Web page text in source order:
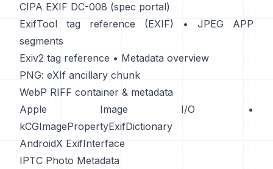
CIPA EXIF DC-008 (spec portal)
ExifTool tag reference (EXIF) •
JPEG APP
segments
Exiv2 tag reference • Metadata overview
PNG: eXIf ancillary chunk
WebP RIFF container & metadata
Apple Image I/O •
kCGImagePropertyExifDictionary
AndroidX ExifInterface
IPTC Photo Metadata